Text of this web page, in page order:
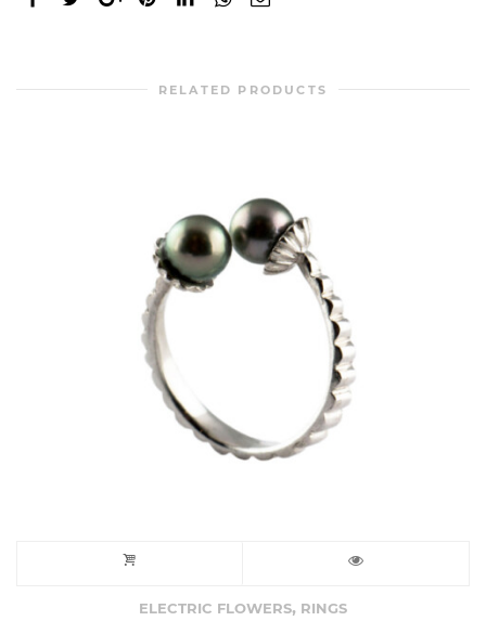
RELATED PRODUCTS
ELECTRIC FLOWERS, RINGS